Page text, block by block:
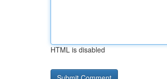
HTML is disabled